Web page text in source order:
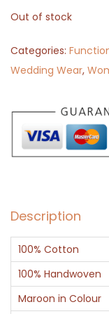
Out of stock
Categories:
Wedding Wear,
Description
100% Cotton
100% Handwoven
Maroon in Colour